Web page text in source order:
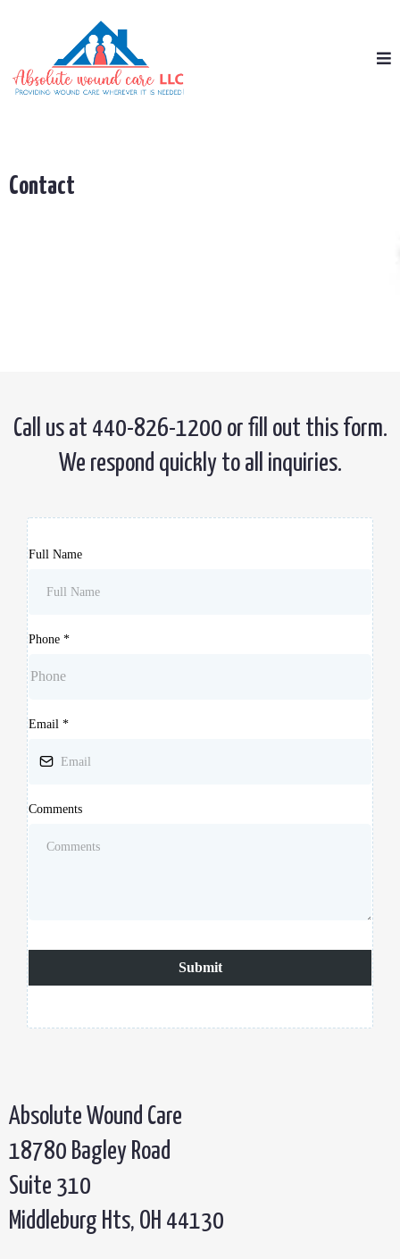
Contact
Call us at 440-826-1200 or fill out this form.
We respond quickly to all inquiries.
Full Name
Phone *
Email *
Comments
Submit
Absolute Wound Care
18780 Bagley Road
Suite 310
Middleburg Hts, OH 44130